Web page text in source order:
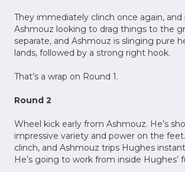
They immediately clinch once again, and
Ashmouz looking to drag things to the
separate, and Ashmouz is slinging pure
lands, followed by a strong right hook.
That’s a wrap on Round 1.
Round 2
Wheel kick early from Ashmouz. He’s
impressive variety and power on the
clinch, and Ashmouz trips Hughes
He’s going to work from inside Hughes’